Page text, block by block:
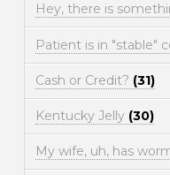
Hey, there is
Patient is in "stable"
Cash or Credit? (31)
Kentucky Jelly (30)
My wife, uh, has